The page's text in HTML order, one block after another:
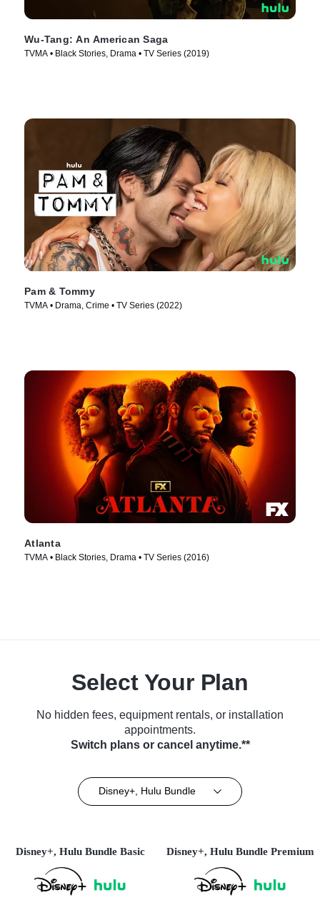
Wu-Tang: An American Saga
TVMA • Black Stories, Drama • TV Series (2019)
Pam & Tommy
TVMA • Drama, Crime • TV Series (2022)
Atlanta
TVMA • Black Stories, Drama • TV Series (2016)
Select Your Plan
No hidden fees, equipment rentals, or installation
appointments.
Switch plans or cancel anytime.**
Disney+, Hulu Bundle
Disney+, Hulu Bundle Basic Disney+, Hulu Bundle Premium